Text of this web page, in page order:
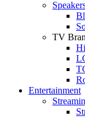
TV
Entertainment